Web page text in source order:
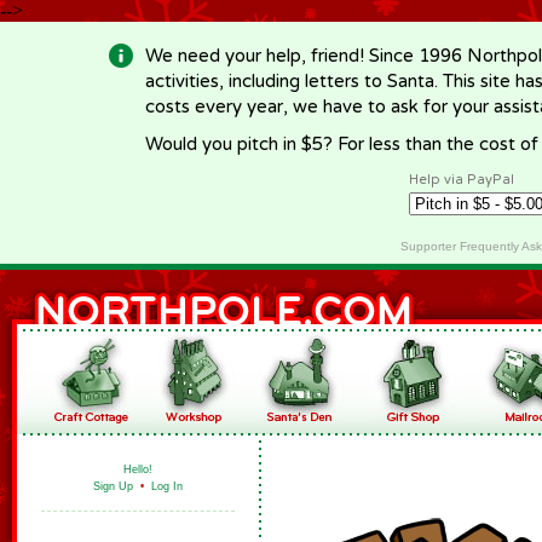
-->
We need your help, friend! Since 1996
activities, including letters to Santa. This site
costs every year, we have to ask for your
Would you pitch in $5? For less than the cost
Help via PayPal
Supporter Frequently
Hello!
Sign Up • Log In